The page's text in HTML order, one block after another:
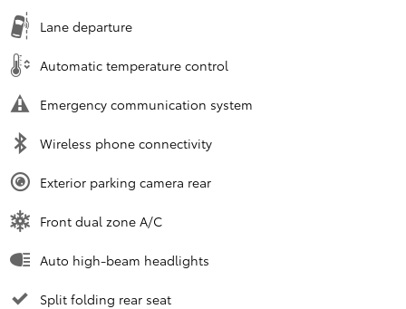
Lane departure
Automatic temperature control
Emergency communication system
Wireless phone connectivity
Exterior parking camera rear
Front dual zone A/C
Auto high-beam headlights
Split folding rear seat